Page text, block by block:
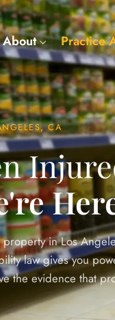
About Practice
CA
in Los
law gives you
the evidence that